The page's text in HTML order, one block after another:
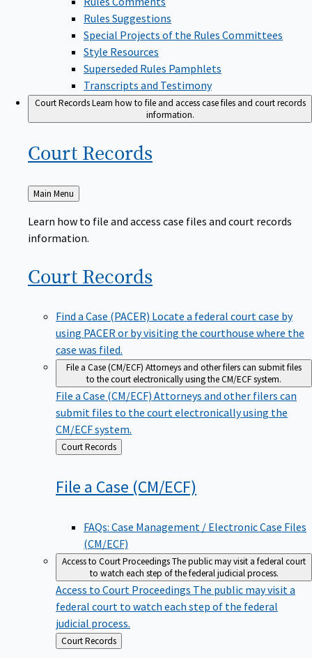
Rules Suggestions
Special Projects of the Rules Committees
Style Resources
Superseded Rules Pamphlets
Transcripts and Testimony
Court RecordsLearn how to file and access case files and court records
information.
Court Records
Back
to
Main Menu
Learn how to file and access case files and court records
information.
Court Records
Find a Case (PACER) Locate a federal court case by
using PACER or by visiting the courthouse where the
case was filed.
File a Case (CM/ECF) Attorneys and other filers can submit files
to the court electronically using the CM/ECF system.
File a Case (CM/ECF) Attorneys and other filers can
submit files to the court electronically using the
CM/ECF system.
Back
to
Court Records
File a Case (CM/ECF)
FAQs: Case Management / Electronic Case Files
(CM/ECF)
Access to Court ProceedingsThe public may visit a federal court
to watch each step of the federal judicial process.
Access to Court Proceedings The public may visit a
federal court to watch each step of the federal
judicial process.
Back
to
Court Records